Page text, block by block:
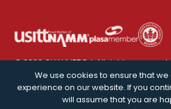
© 2026 CHAUVET DJ. All rights reserved.
Privacy Policy
We use cookies to ensure that
experience on our website. If you
will assume that you are